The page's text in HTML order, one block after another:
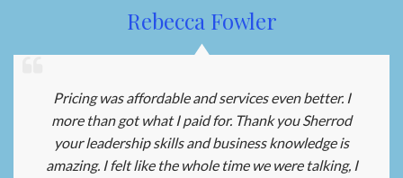
Rebecca Fowler
Pricing was affordable and services even better. I
more than got what I paid for. Thank you Sherrod
your leadership skills and business knowledge is
amazing. I felt like the whole time we were talking, I